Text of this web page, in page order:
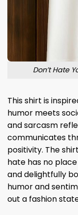
Don’t Hate
This shirt is
humor meets
and sarcasm
communicates
positivity. The
hate has no
and delightfully
humor and
out a fashion